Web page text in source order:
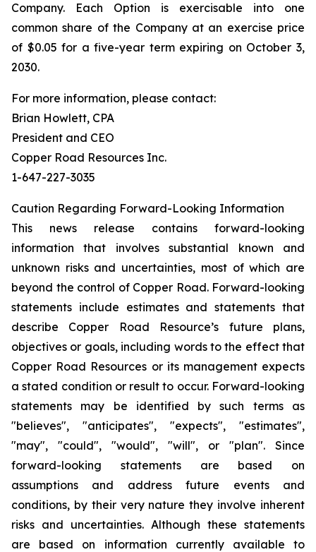
Company. Each Option is exercisable into one
common share of the Company at an exercise price
of $0.05 for a five-year term expiring on October 3,
2030.
For more information, please contact:
Brian Howlett, CPA
President and CEO
Copper Road Resources Inc.
1-647-227-3035
Caution Regarding Forward-Looking Information
This news release contains forward-looking
information that involves substantial known and
unknown risks and uncertainties, most of which are
beyond the control of Copper Road. Forward-looking
statements include estimates and statements that
describe Copper Road Resource’s future plans,
objectives or goals, including words to the effect that
Copper Road Resources or its management expects
a stated condition or result to occur. Forward-looking
statements may be identified by such terms as
"believes", "anticipates", "expects", "estimates",
"may", "could", "would", "will", or "plan". Since
forward-looking statements are based on
assumptions and address future events and
conditions, by their very nature they involve inherent
risks and uncertainties. Although these statements
are based on information currently available to